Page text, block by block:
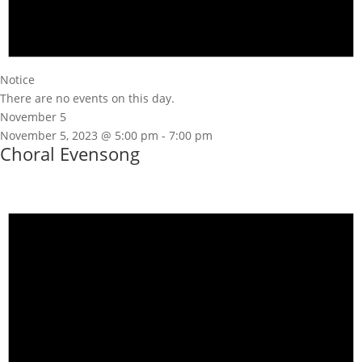
Notice
There are no events on this day.
November 5
November 5, 2023 @ 5:00 pm - 7:00 pm
Choral Evensong